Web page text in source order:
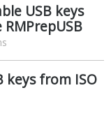
USB keys
keys from ISO